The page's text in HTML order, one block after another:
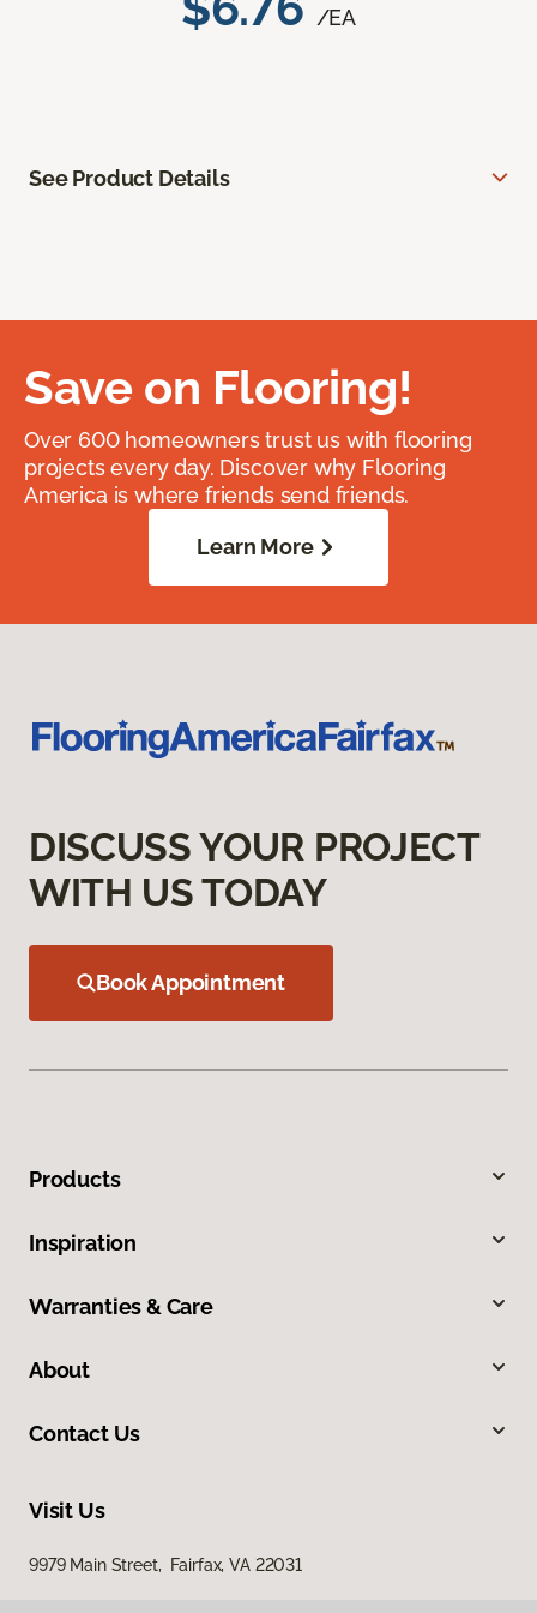
/EA
See Product Details
Save on Flooring!
Over 600 homeowners trust us with flooring
projects every day. Discover why Flooring
America is where friends send friends.
Learn More
DISCUSS YOUR PROJECT
WITH US TODAY
Book Appointment
Products
Inspiration
Warranties & Care
About
Contact Us
Visit Us
9979 Main Street, Fairfax, VA 22031